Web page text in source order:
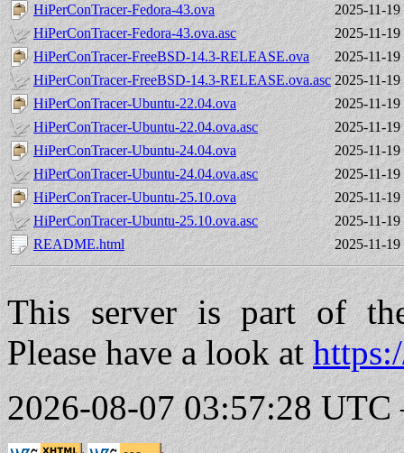
HiPerConTracer-Fedora-43.ova
2025-11-19
HiPerConTracer-Fedora-43.ova.asc
2025-11-19
HiPerConTracer-FreeBSD-14.3-RELEASE.ova
2025-11-19
HiPerConTracer-FreeBSD-14.3-RELEASE.ova.asc 2025-11-19
HiPerConTracer-Ubuntu-22.04.ova
2025-11-19
HiPerConTracer-Ubuntu-22.04.ova.asc
2025-11-19
HiPerConTracer-Ubuntu-24.04.ova
2025-11-19
HiPerConTracer-Ubuntu-24.04.ova.asc
2025-11-19
HiPerConTracer-Ubuntu-25.10.ova
2025-11-19
HiPerConTracer-Ubuntu-25.10.ova.asc
2025-11-19
README.html
2025-11-19
This server is part of
Please have a look at
2026-08-07 03:57:28 UTC